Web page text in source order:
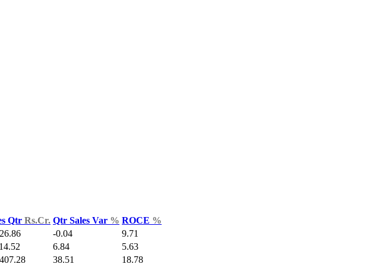
Qtr Rs.Cr. Qtr Sales Var % ROCE %
-0.04
9.71
6.84
5.63
38.51
18.78